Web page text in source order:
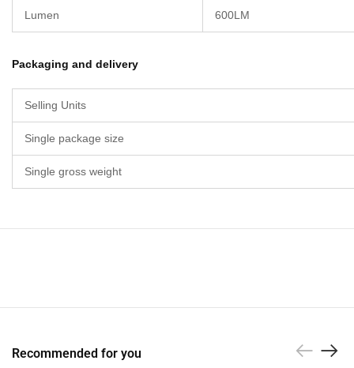
Lumen 600LM
Packaging and delivery
Selling Units
Single package size
Single gross weight
Recommended for you